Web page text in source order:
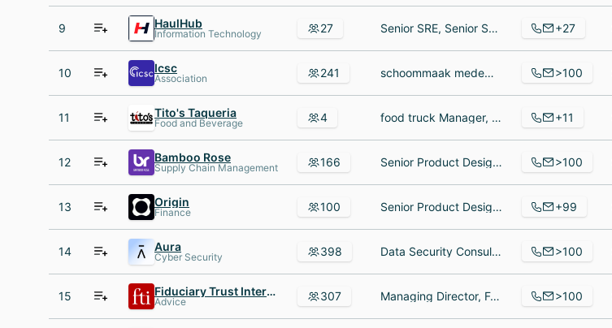
9 HaulHub
Information Technology 27 Senior SRE, Senior Software Engineer, Implementation Engineer +27
10 Icsc
Association 241 schoommaak medewerker, Editor-in-Chief, Commerce + Communities Today, Vice President, Member Facing Technology >100
11 Tito's Taqueria
Food and Beverage 4 food truck Manager, Crew Member, Food Service Worker +11
12 Bamboo Rose
Supply Chain Management 166 Senior Product Designer, Senior Quality Assurance Lead, Bamboo >100
13 Origin
Finance 100 Senior Product Designer, Senior Product Engineer, Certified Financial Planner +99
14 Aura
Cyber Security 398 Data Security Consultant, Vendedor en una tienda, VP & General Manager, Business Development >100
15 Fiduciary Trust International
Advice 307 Managing Director, Foundations and Endowments, AVP, Senior Investment Associate, VP Operations and Mutual Fund Services >100